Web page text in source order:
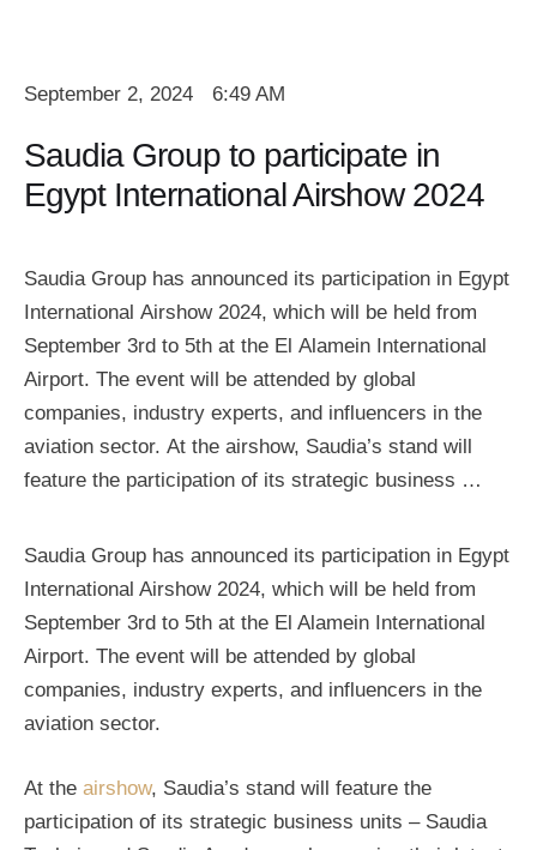
September 2, 2024 6:49 AM
Saudia Group to participate in
Egypt International Airshow 2024
Saudia Group has announced its participation in Egypt
International Airshow 2024, which will be held from
September 3rd to 5th at the El Alamein International
Airport. The event will be attended by global
companies, industry experts, and influencers in the
aviation sector. At the airshow, Saudia’s stand will
feature the participation of its strategic business …
Saudia Group has announced its participation in Egypt
International Airshow 2024, which will be held from
September 3rd to 5th at the El Alamein International
Airport. The event will be attended by global
companies, industry experts, and influencers in the
aviation sector.
At the airshow, Saudia’s stand will feature the
participation of its strategic business units – Saudia